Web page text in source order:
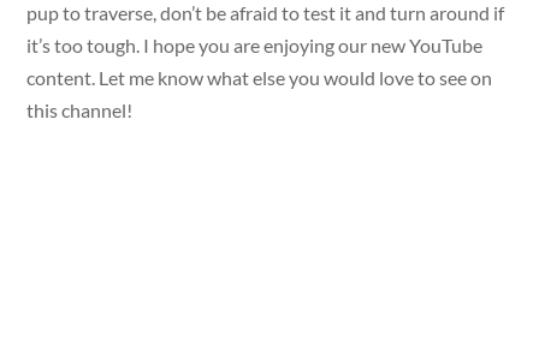
pup to traverse, don’t be afraid to test it and turn around if
it’s too tough. I hope you are enjoying our new YouTube
content. Let me know what else you would love to see on
this channel!